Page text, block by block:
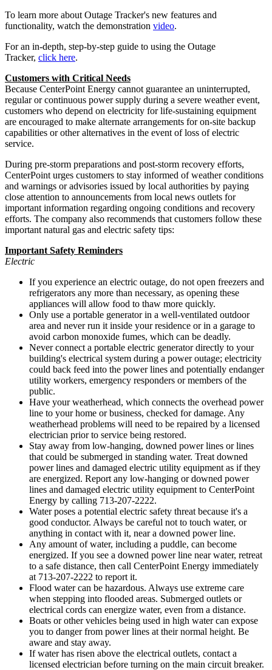
To learn more about Outage Tracker's new features and
functionality, watch the demonstration video.
For an in-depth, step-by-step guide to using the Outage
Tracker, click here.
Customers with Critical Needs
Because CenterPoint Energy cannot guarantee an uninterrupted,
regular or continuous power supply during a severe weather event,
customers who depend on electricity for life-sustaining equipment
are encouraged to make alternate arrangements for on-site backup
capabilities or other alternatives in the event of loss of electric
service.
During pre-storm preparations and post-storm recovery efforts,
CenterPoint urges customers to stay informed of weather conditions
and warnings or advisories issued by local authorities by paying
close attention to announcements from local news outlets for
important information regarding ongoing conditions and recovery
efforts. The company also recommends that customers follow these
important natural gas and electric safety tips:
Important Safety Reminders
Electric
If you experience an electric outage, do not open freezers and
refrigerators any more than necessary, as opening these
appliances will allow food to thaw more quickly.
Only use a portable generator in a well-ventilated outdoor
area and never run it inside your residence or in a garage to
avoid carbon monoxide fumes, which can be deadly.
Never connect a portable electric generator directly to your
building's electrical system during a power outage; electricity
could back feed into the power lines and potentially endanger
utility workers, emergency responders or members of the
public.
Have your weatherhead, which connects the overhead power
line to your home or business, checked for damage. Any
weatherhead problems will need to be repaired by a licensed
electrician prior to service being restored.
Stay away from low-hanging, downed power lines or lines
that could be submerged in standing water. Treat downed
power lines and damaged electric utility equipment as if they
are energized. Report any low-hanging or downed power
lines and damaged electric utility equipment to CenterPoint
Energy by calling 713-207-2222.
Water poses a potential electric safety threat because it's a
good conductor. Always be careful not to touch water, or
anything in contact with it, near a downed power line.
Any amount of water, including a puddle, can become
energized. If you see a downed power line near water, retreat
to a safe distance, then call CenterPoint Energy immediately
at 713-207-2222 to report it.
Flood water can be hazardous. Always use extreme care
when stepping into flooded areas. Submerged outlets or
electrical cords can energize water, even from a distance.
Boats or other vehicles being used in high water can expose
you to danger from power lines at their normal height. Be
aware and stay away.
If water has risen above the electrical outlets, contact a
licensed electrician before turning on the main circuit breaker.